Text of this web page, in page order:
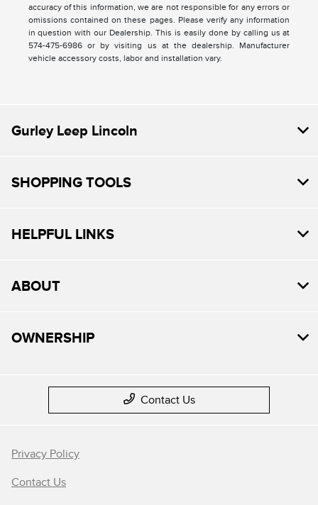
accuracy of this information, we are not responsible for any errors or
omissions contained on these pages. Please verify any information
in question with our Dealership. This is easily done by calling us at
574-475-6986 or by visiting us at the dealership. Manufacturer
vehicle accessory costs, labor and installation vary.
Gurley Leep Lincoln
SHOPPING TOOLS
HELPFUL LINKS
ABOUT
OWNERSHIP
Contact Us
Privacy Policy
Contact Us